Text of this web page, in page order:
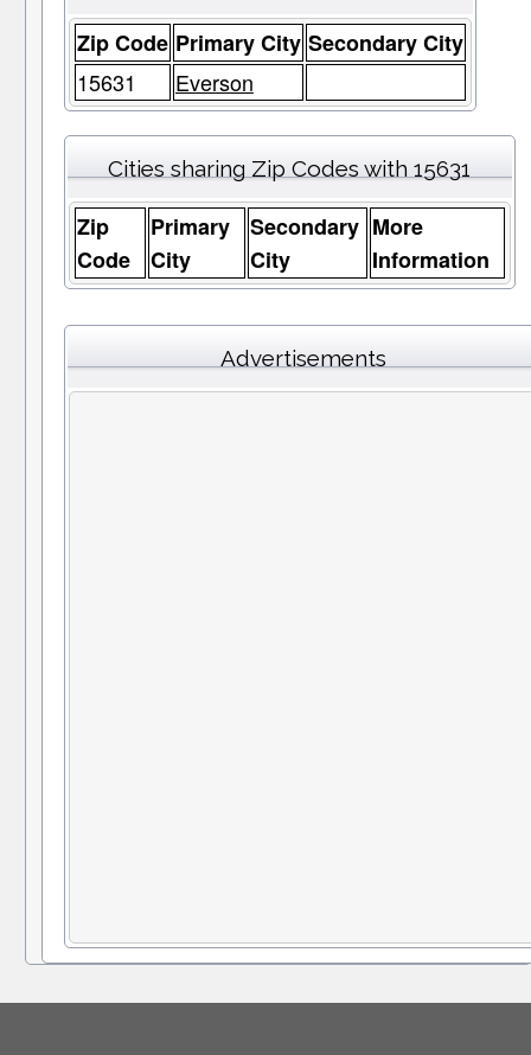
Zip Code Primary City Secondary City
15631
Everson
Cities sharing Zip Codes with 15631
Zip
Code
Primary
City
Secondary
City
More
Information
Advertisements